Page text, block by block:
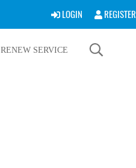
LOGIN REGISTER
RENEW SERVICE